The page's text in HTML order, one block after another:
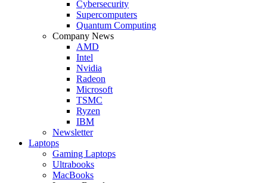
Cybersecurity
Supercomputers
Quantum Computing
Company News
AMD
Intel
Nvidia
Radeon
Microsoft
TSMC
Ryzen
IBM
Newsletter
Laptops
Gaming Laptops
Ultrabooks
MacBooks